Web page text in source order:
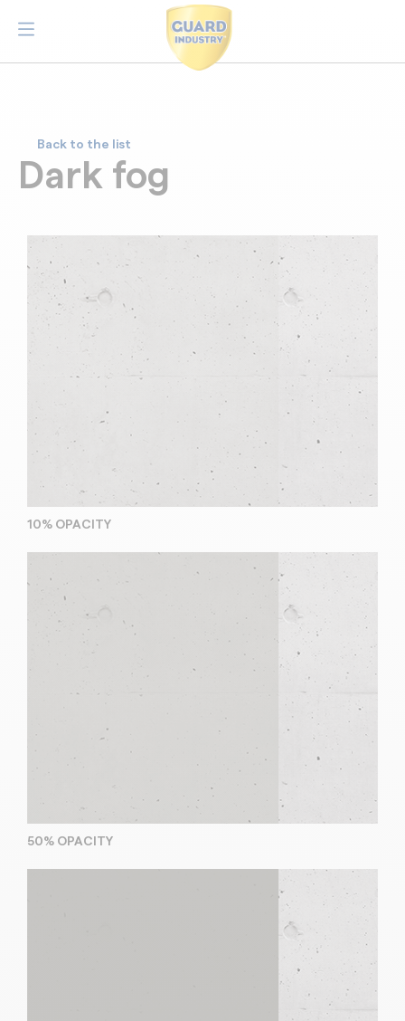
Back to the list
Dark fog
10% OPACITY
50% OPACITY